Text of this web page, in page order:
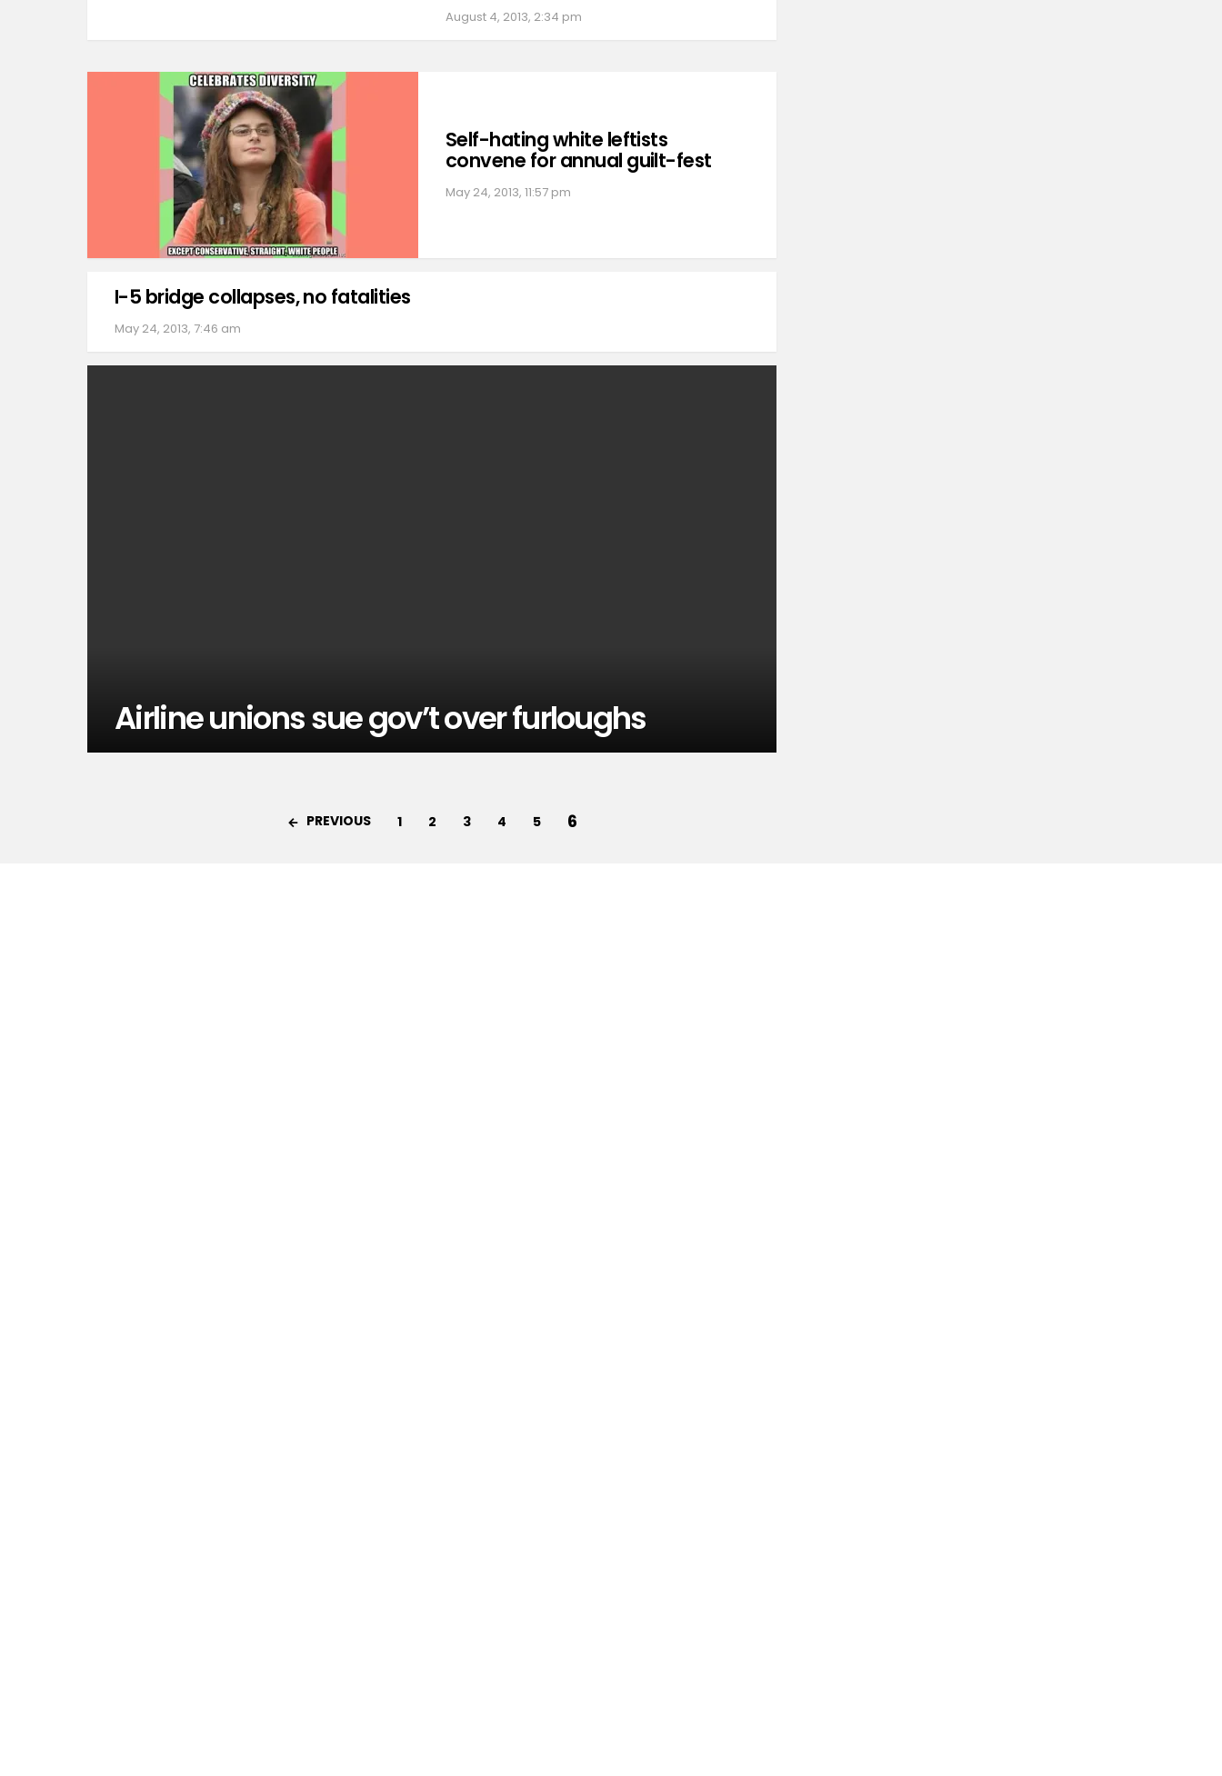
August 4, 2013, 2:34 pm
Self-hating white leftists
convene for annual guilt-fest
May 24, 2013, 11:57 pm
I-5 bridge collapses, no fatalities
May 24, 2013, 7:46 am
Airline unions sue gov’t over furloughs
PREVIOUS 1 2 3 4 5 6